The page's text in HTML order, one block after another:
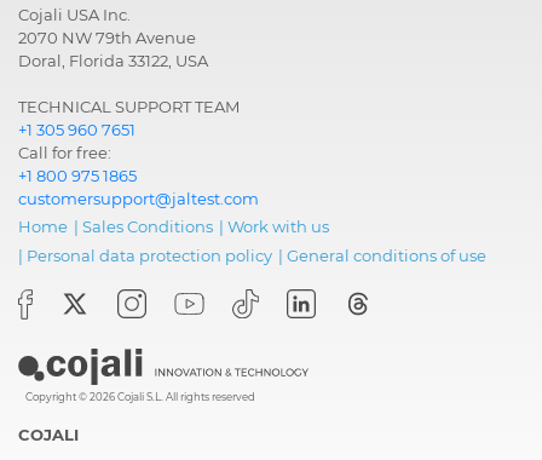
Cojali USA Inc.
2070 NW 79th Avenue
Doral, Florida 33122, USA
TECHNICAL SUPPORT TEAM
+1 305 960 7651
Call for free:
+1 800 975 1865
customersupport@jaltest.com
Home | Sales Conditions | Work with us
| Personal data protection policy | General conditions of use
Copyright © 2026 Cojali S.L. All rights reserved
COJALI